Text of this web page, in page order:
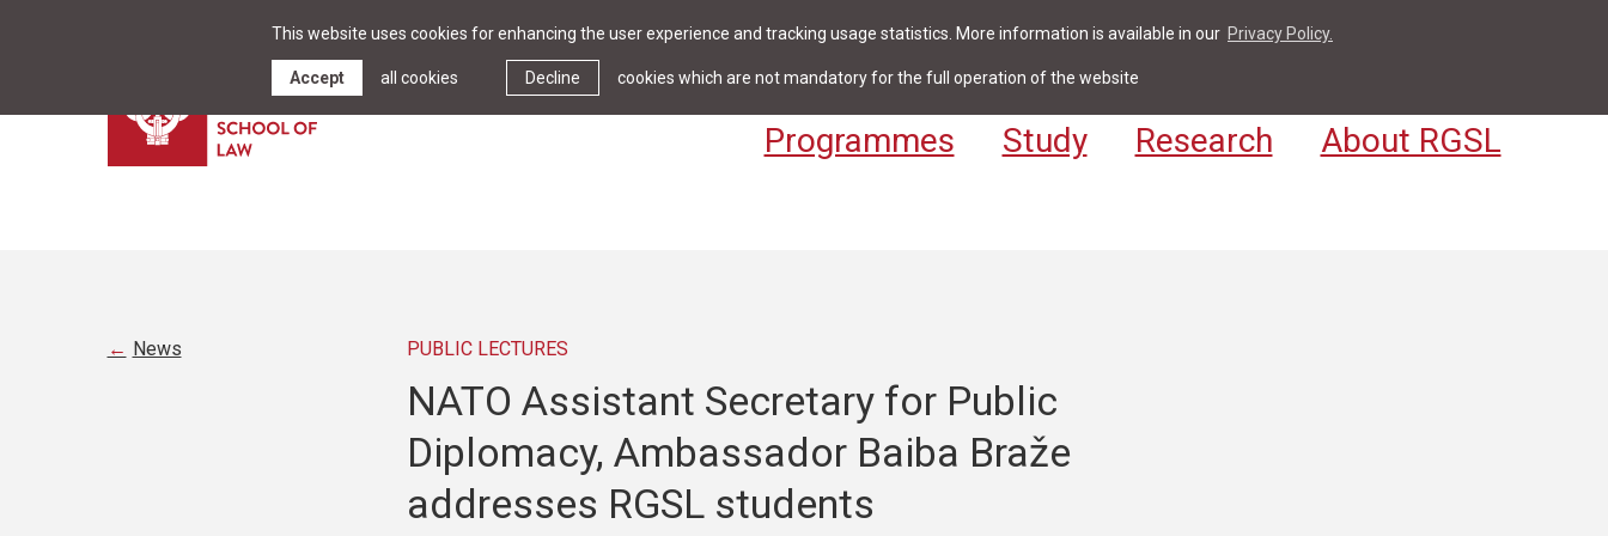
This website uses cookies for enhancing the user experience and tracking usage statistics. More information is available in our Privacy Policy.
Decline cookies which are not mandatory for the full operation of the website
Accept all cookies News & Events Library Contact For Students & Staff
Programmes Study Research About RGSL
News PUBLIC LECTURES
NATO Assistant Secretary for Public
Diplomacy, Ambassador Baiba Braže
addresses RGSL students